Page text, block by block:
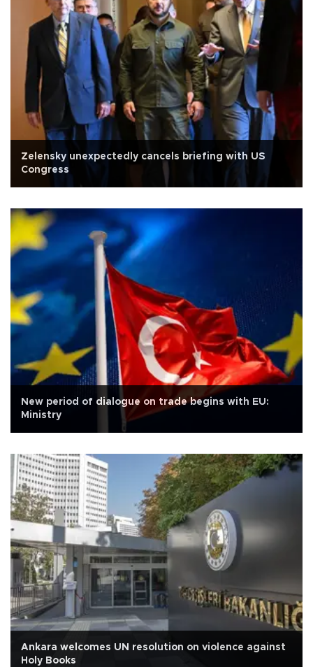
Zelensky unexpectedly cancels briefing with US
Congress
New period of dialogue on trade begins with EU:
Ministry
Ankara welcomes UN resolution on violence against
Holy Books